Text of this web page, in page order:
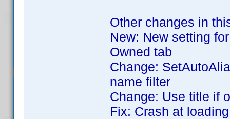
Other changes in
New: New setting
Owned tab
Change:
name filter
Change: Use title if
Fix: Crash at